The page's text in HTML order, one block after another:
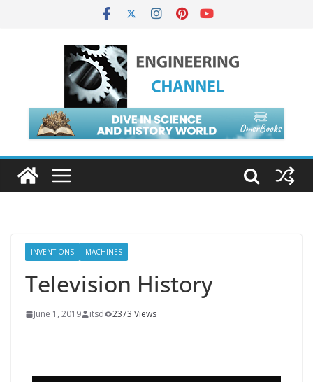
INVENTIONS MACHINES
Television History
June 1, 2019 itsd 2373 Views